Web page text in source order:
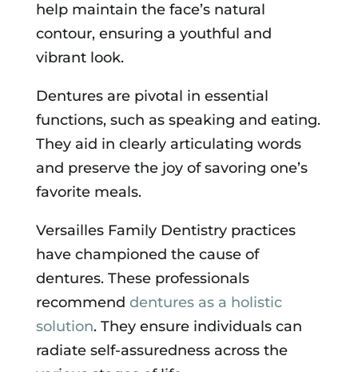
help maintain the face’s natural
contour, ensuring a youthful and
vibrant look.
Dentures are pivotal in essential
functions, such as speaking and eating.
They aid in clearly articulating words
and preserve the joy of savoring one’s
favorite meals.
Versailles Family Dentistry practices
have championed the cause of
dentures. These professionals
recommend dentures as a holistic
solution. They ensure individuals can
radiate self-assuredness across the